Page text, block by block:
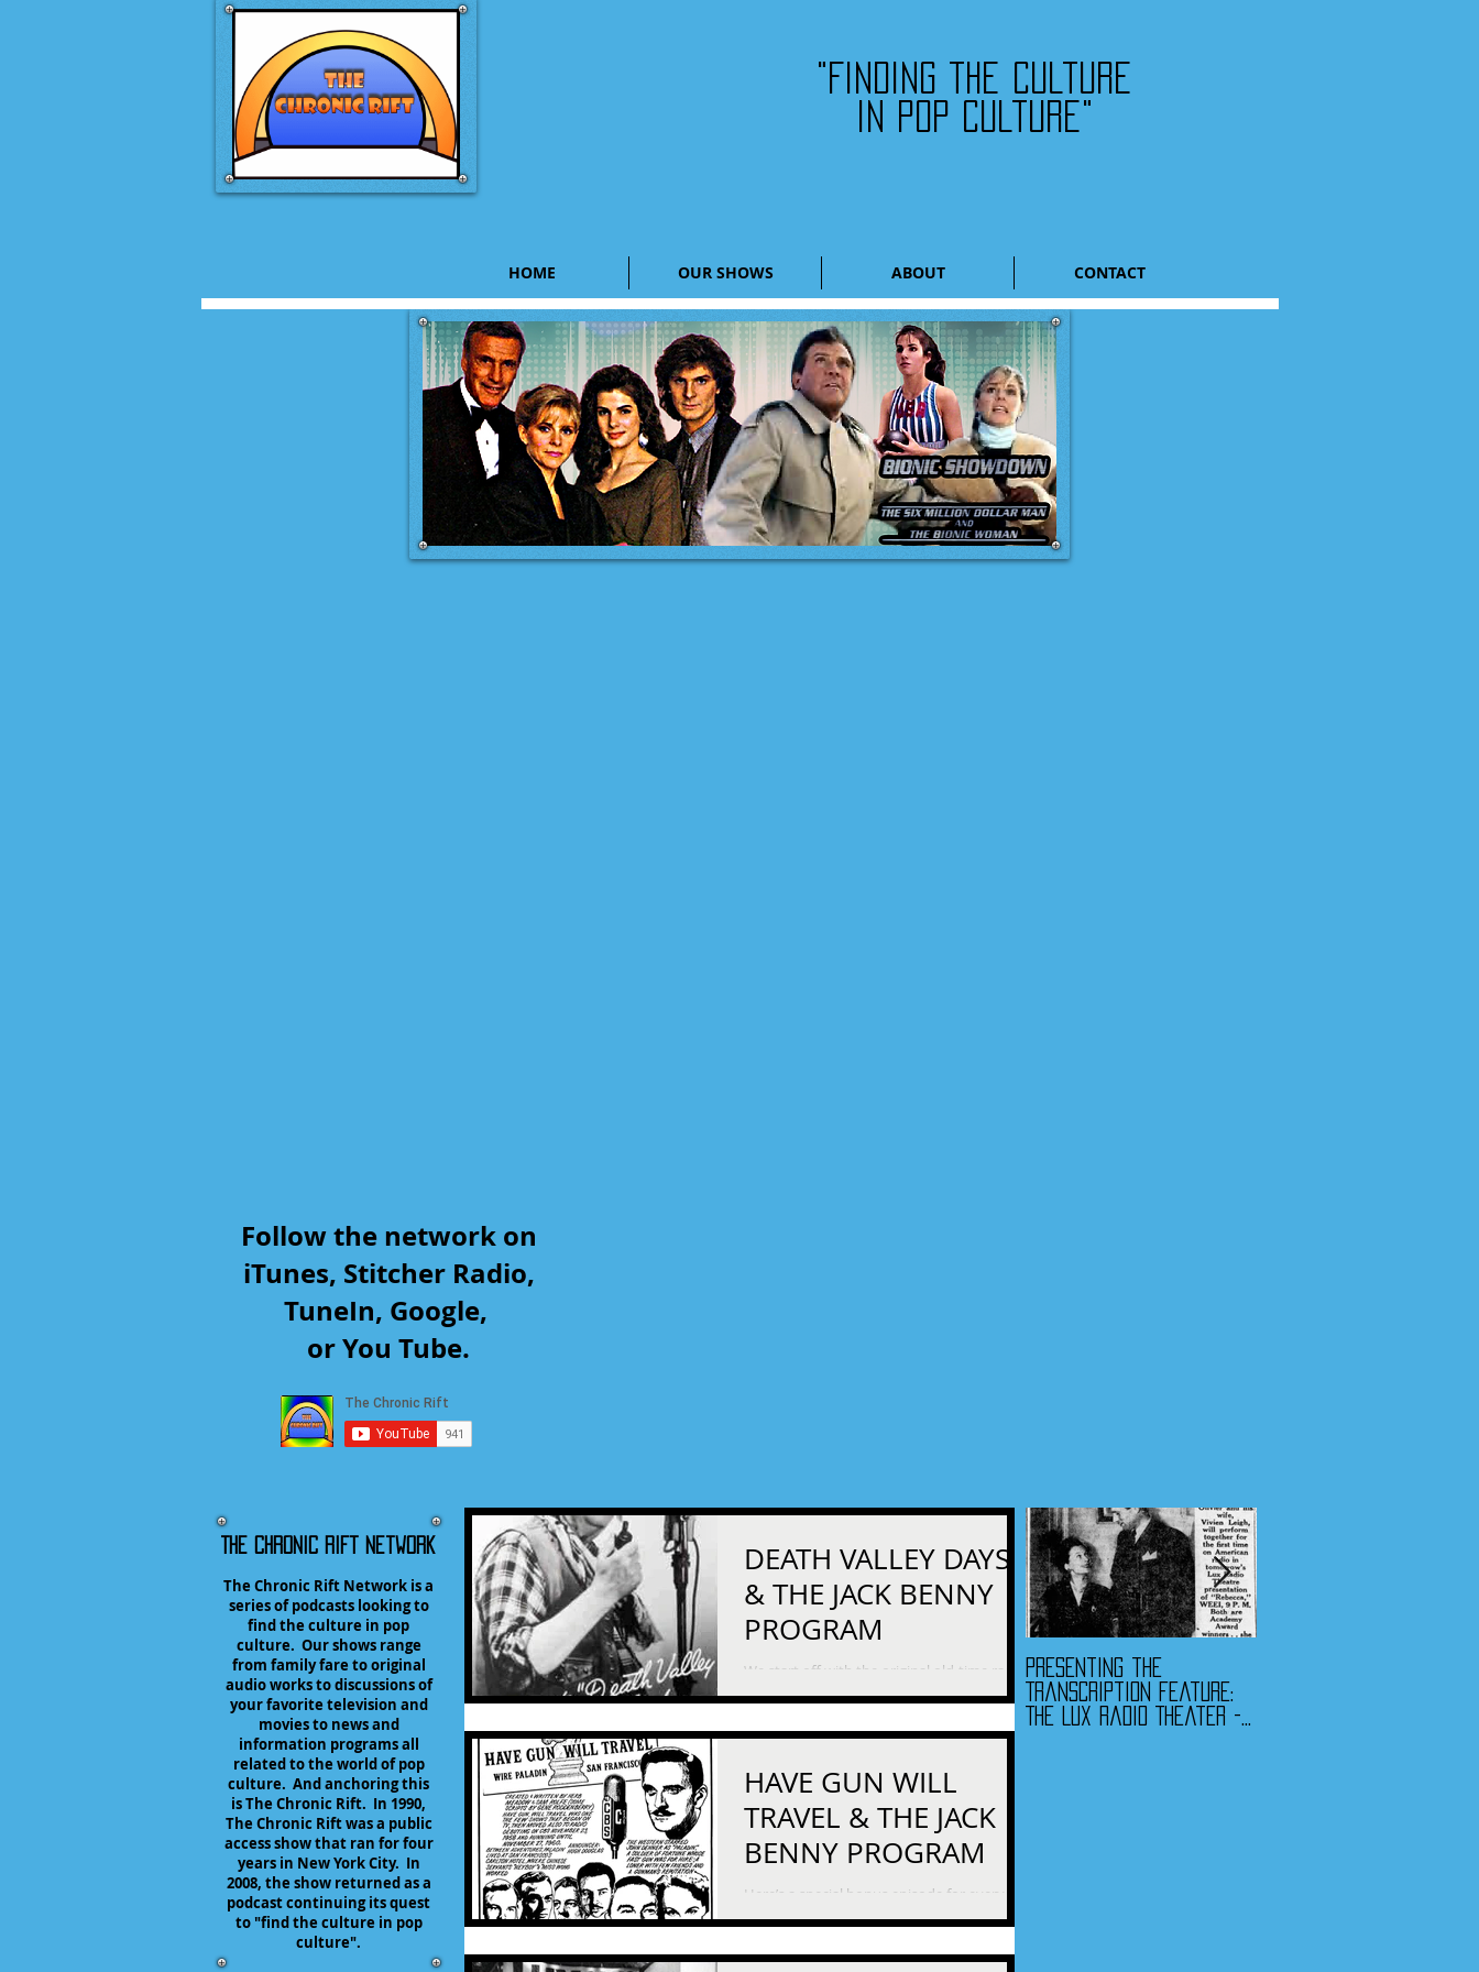
HOME OUR SHOWS ABOUT CONTACT
"Finding the culture
in pop culture"
Follow the network on
iTunes, Stitcher Radio,
TuneIn, Google,
or You Tube.
The Chronic Rift Network
The Chronic Rift Network is a
series of podcasts looking to
find the culture in pop
culture. Our shows range
from family fare to original
audio works to discussions of
your favorite television and
movies to news and
information programs all
related to the world of pop
culture. And anchoring this
is The Chronic Rift. In 1990,
The Chronic Rift was a public
access show that ran for four
years in New York City. In
2008, the show returned as a
podcast continuing its quest
to "find the culture in pop
culture".
DEATH VALLEY DAYS
& THE JACK BENNY
PROGRAM
We start off with the original old-time radio
western, “Death Valley Days.” In this
extraordinary...
HAVE GUN WILL
TRAVEL & THE JACK
BENNY PROGRAM
Here’s a special bonus episode for everyone
stuck inside and starved for entertainment -
First...
Presenting the
Transcription Feature:
The Lux Radio Theater -